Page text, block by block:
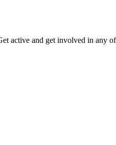
active and get involved in any